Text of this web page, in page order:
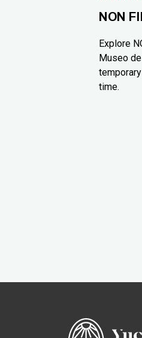
NON
Explore
Museo
time.